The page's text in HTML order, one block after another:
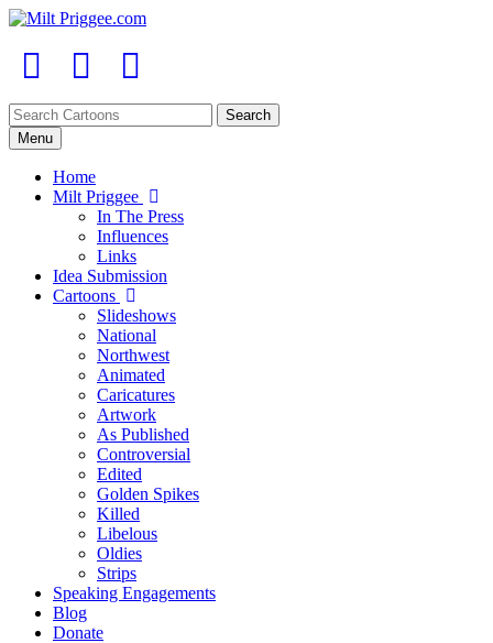
Menu
Home
Milt Priggee
In The Press
Influences
Links
Idea Submission
Cartoons
Slideshows
National
Northwest
Animated
Caricatures
Artwork
As Published
Controversial
Edited
Golden Spikes
Killed
Libelous
Oldies
Strips
Speaking Engagements
Blog
Donate